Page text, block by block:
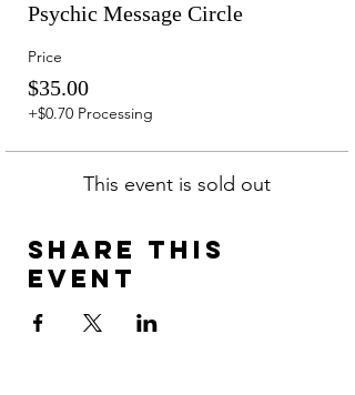
Psychic Message Circle
Price
$35.00
+$0.70 Processing
This event is sold out
Share this
event